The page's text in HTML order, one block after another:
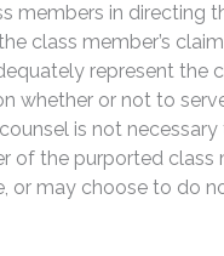
members in directing
class member’s
represent the
whether or not to
is not necessary
of the purported class
or may choose to do